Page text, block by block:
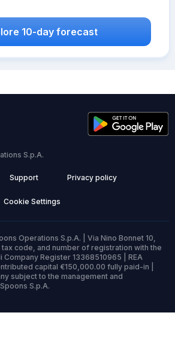
10-day forecast
S.p.A.
Support Privacy policy
Cookie Settings
Operations S.p.A. | Via Nino Bonnet 10,
tax code, and number of registration with the
Company Register 13368510965 | REA
capital €150,000.00 fully paid-in |
subject to the management and
S.p.A.